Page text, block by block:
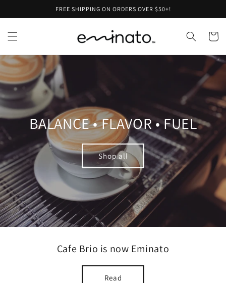
content
FREE SHIPPING ON ORDERS OVER $50+!
Cart
BALANCE • FLAVOR • FUEL
Shop all
Cafe Brio is now Eminato
Read